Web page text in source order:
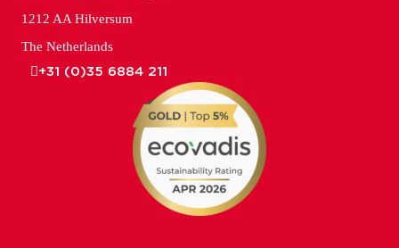
1212 AA Hilversum
The Netherlands
+31 (0)35 6884 211